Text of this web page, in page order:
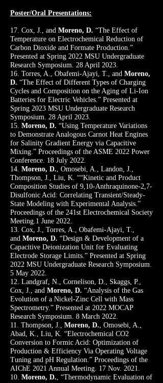
Poster/Oral Presentations:
17. Cox, J., and Moreno, D. “The Effect of
Temperature on Electrochemical Reduction of
Carbon Dioxide and Formate Production.”
Presented at Spring 2022 MSU Undergraduate
Research Symposium. 28 April 2023.
16. Torres, A., Obafemi-Ajayi, T., and Moreno,
D. “The Effect of Different Types of Charging
Cycles and Composition on the Aging of Li-Ion
Batteries for Electric Vehicles.” Presented at
Spring 2023 MSU Undergraduate Research
Symposium. 28 April 2023.
15. Moreno, D. “Using Temperature Variations
to Demonstrate Analogous Carnot Heat Engines
for Salinity Gradient Energy via Capacitive
Mixing.” Proceedings of the ASME 2022 Power
Conference. 18 July 2022.
14. Moreno, D., Omosebi, A., Landon, J.,
Thompson, J., Liu, K. ““Kinetic and Product
Composition Studies of 9,10-Anthraquinone-2,7-
Disulfonic Acid: Correlating Transient/Steady-
State Modeling with Experimental Analysis.”
Proceedings of the 241st Electrochemical Society
Meeting.1 June 2022.
13. Cox, J., Torres, A., Obafemi-Ajayi, T.,
and Moreno, D. “Design & Development of a
Capacitive Deionization Unit for Evaluating
Electrode Storage Limits.” Presented at Spring
2022 MSU Undergraduate Research Symposium.
5 May 2022.
12. Landgraf, N., Cornelison, D., Skaggs, P.,
Cox, J., and Moreno, D. “Analysis of the Gas
Evolution of a Nickel-Zinc Cell with Mass
Spectrometry.” Presented at 2022 MOCAP
Research Symposium. 8 March 2022.
11. Thompson, J., Moreno, D., Omosebi, A.,
Abad, K., Liu, K. “Electrochemical CO2
Conversion to Formic Acid: Optimization of
Production & Efficiency Via Operating Voltage
Tuning and pH Regulation.” Proceedings of the
AIChE 2021 Annual Meeting. 17 Nov. 2021.
10. Moreno, D., “Thermodynamic Evaluation of